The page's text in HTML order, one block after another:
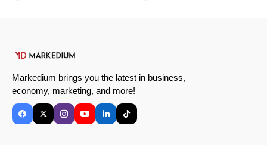
Markedium brings you the latest in business,
economy, marketing, and more!